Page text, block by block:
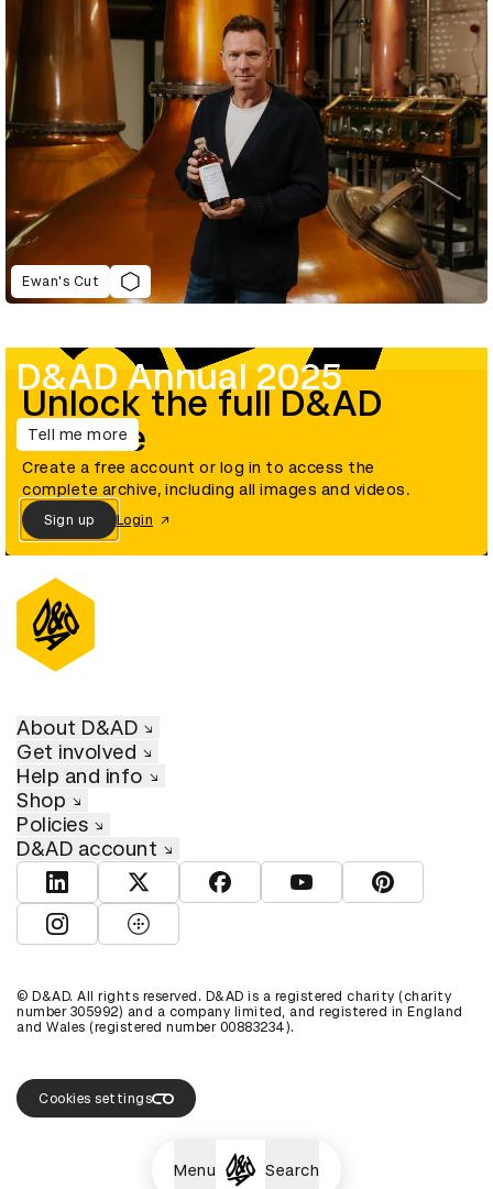
Menu Search
Ewan's Cut
D&AD Annual 2025
Tell me more
Unlock the full D&AD
archive
Create a free account or log in to access the
complete archive, including all images and videos.
Sign up Login
About D&AD
Get involved
Help and info
Shop
Policies
D&AD account
View D&AD LinkedInView D&AD TwitterView D&AD Facebook
View D&AD YouTube
View D&AD
View D&AD Instagram
View D&AD The Dots
© D&AD. All rights reserved. D&AD is a registered charity (charity
number 305992) and a company limited, and registered in England
and Wales (registered number 00883234).
Cookies settings